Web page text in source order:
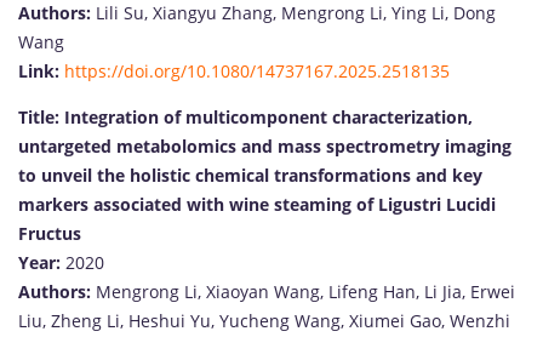
Authors: Lili Su, Xiangyu Zhang, Mengrong Li, Ying Li, Dong
Wang
Link: https://doi.org/10.1080/14737167.2025.2518135
Title: Integration of multicomponent characterization,
untargeted metabolomics and mass spectrometry imaging
to unveil the holistic chemical transformations and key
markers associated with wine steaming of Ligustri Lucidi
Fructus
Year: 2020
Authors: Mengrong Li, Xiaoyan Wang, Lifeng Han, Li Jia, Erwei
Liu, Zheng Li, Heshui Yu, Yucheng Wang, Xiumei Gao, Wenzhi